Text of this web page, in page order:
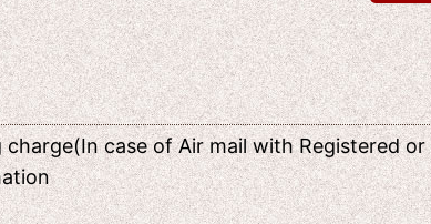
case of Air mail with Registered